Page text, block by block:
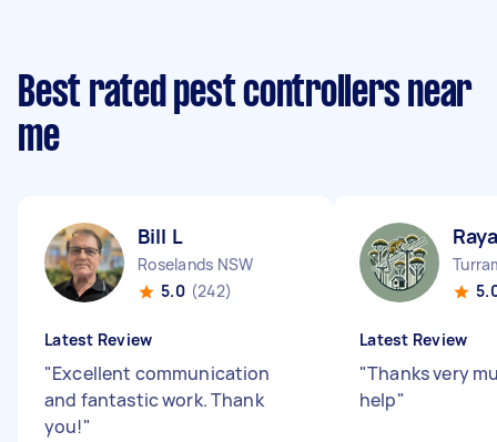
Best rated pest controllers near
me
Bill L
Roselands NSW
5.0 (242)
Latest Review
"Excellent communication
and fantastic work. Thank
you!"
Latest Review
"Thanks very
help"